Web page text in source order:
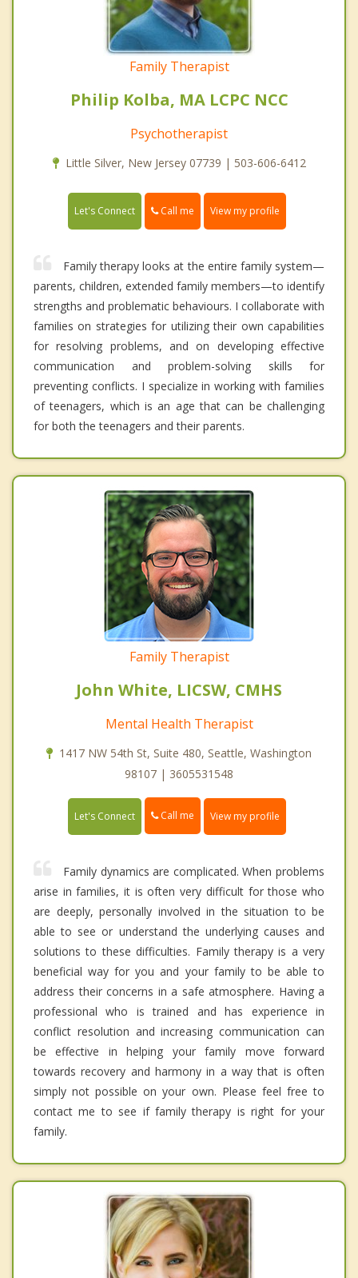
Family Therapist
Philip Kolba, MA LCPC NCC
Psychotherapist
Little Silver, New Jersey 07739 | 503-606-6412
Let's Connect Call me View my profile
Family therapy looks at the entire family system—
parents, children, extended family members—to identify
strengths and problematic behaviours. I collaborate with
families on strategies for utilizing their own capabilities
for resolving problems, and on developing effective
communication and problem-solving skills for
preventing conflicts. I specialize in working with families
of teenagers, which is an age that can be challenging
for both the teenagers and their parents.
Family Therapist
John White, LICSW, CMHS
Mental Health Therapist
1417 NW 54th St, Suite 480, Seattle, Washington
98107 | 3605531548
Let's Connect Call me View my profile
Family dynamics are complicated. When problems
arise in families, it is often very difficult for those who
are deeply, personally involved in the situation to be
able to see or understand the underlying causes and
solutions to these difficulties. Family therapy is a very
beneficial way for you and your family to be able to
address their concerns in a safe atmosphere. Having a
professional who is trained and has experience in
conflict resolution and increasing communication can
be effective in helping your family move forward
towards recovery and harmony in a way that is often
simply not possible on your own. Please feel free to
contact me to see if family therapy is right for your
family.